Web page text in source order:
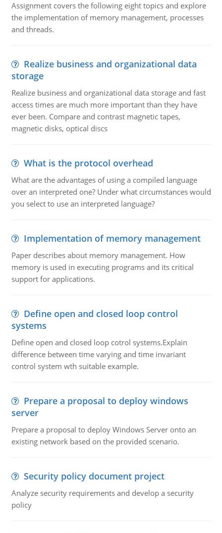
Assignment covers the following eight topics and explore
the implementation of memory management, processes
and threads.
Realize business and organizational data
storage
Realize business and organizational data storage and fast
access times are much more important than they have
ever been. Compare and contrast magnetic tapes,
magnetic disks, optical discs
What is the protocol overhead
What are the advantages of using a compiled language
over an interpreted one? Under what circumstances would
you select to use an interpreted language?
Implementation of memory management
Paper describes about memory management. How
memory is used in executing programs and its critical
support for applications.
Define open and closed loop control
systems
Define open and closed loop cotrol systems.Explain
difference between time varying and time invariant
control system wth suitable example.
Prepare a proposal to deploy windows
server
Prepare a proposal to deploy Windows Server onto an
existing network based on the provided scenario.
Security policy document project
Analyze security requirements and develop a security
policy